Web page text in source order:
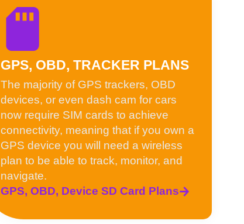
GPS, OBD, TRACKER PLANS
The majority of GPS trackers, OBD
devices, or even dash cam for cars
now require SIM cards to achieve
connectivity, meaning that if you own a
GPS device you will need a wireless
plan to be able to track, monitor, and
navigate.
GPS, OBD, Device SD Card Plans